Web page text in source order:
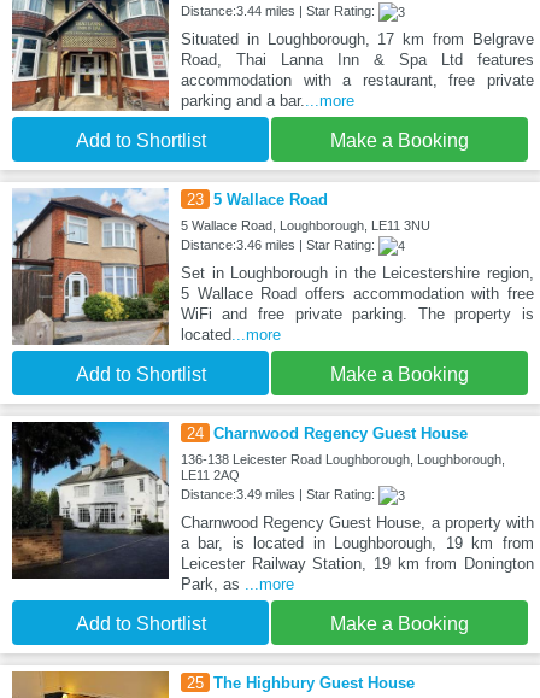
Distance:3.44 miles | Star Rating:
Situated in Loughborough, 17 km from Belgrave
Road, Thai Lanna Inn & Spa Ltd features
accommodation with a restaurant, free private
parking and a bar.
...more
Add to Shortlist Make a Booking
23 5 Wallace Road
5 Wallace Road, Loughborough, LE11 3NU
Distance:3.46 miles | Star Rating:
Set in Loughborough in the Leicestershire region,
5 Wallace Road offers accommodation with free
WiFi and free private parking. The property is
located ...more
Add to Shortlist Make a Booking
24 Charnwood Regency Guest House
136-138 Leicester Road Loughborough, Loughborough,
LE11 2AQ
Distance:3.49 miles | Star Rating:
Charnwood Regency Guest House, a property with
a bar, is located in Loughborough, 19 km from
Leicester Railway Station, 19 km from Donington
Park, as
...more
Add to Shortlist Make a Booking
25 The Highbury Guest House